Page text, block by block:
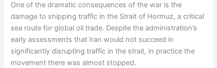
One of the dramatic consequences of the war is the
damage to shipping traffic in the Strait of Hormuz, a critical
sea route for global oil trade. Despite the administration’s
early assessments that Iran would not succeed in
significantly disrupting traffic in the strait, in practice the
movement there was almost stopped.